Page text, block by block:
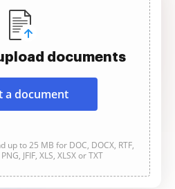
documents
a document
up to 25 MB for DOC, DOCX, RTF,
JFIF, XLS, XLSX or TXT